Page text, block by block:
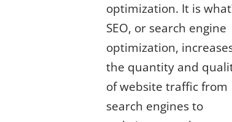
optimization. It is
SEO, or search engine
optimization,
the quantity and
of website traffic from
search engines to